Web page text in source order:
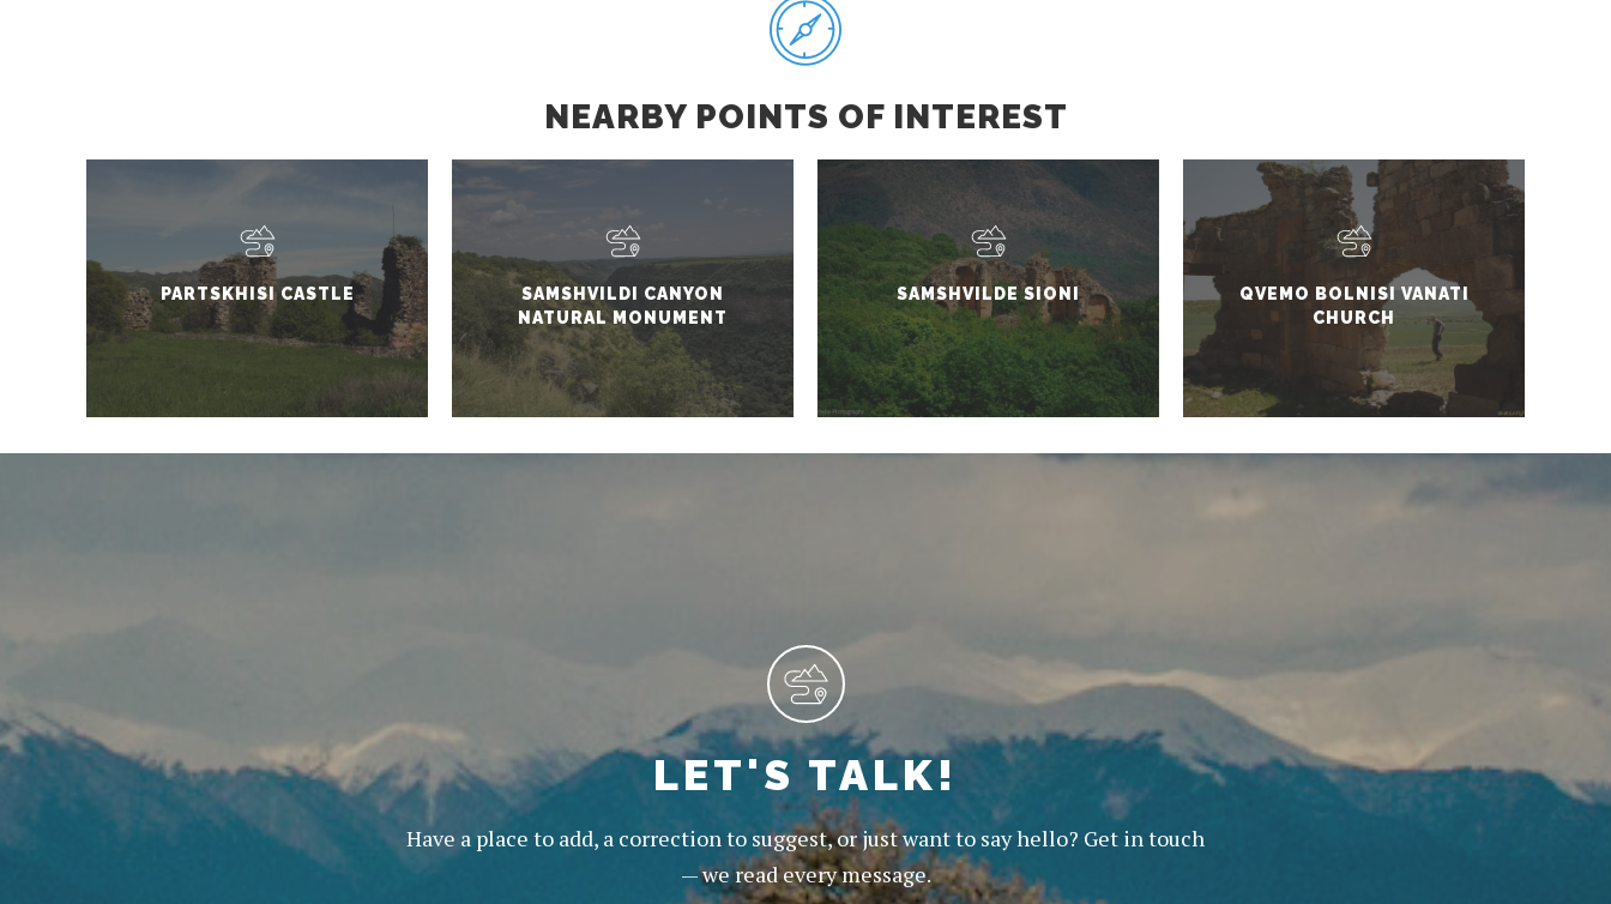
NEARBY POINTS OF INTEREST
PARTSKHISI CASTLE
SAMSHVILDI CANYON
NATURAL MONUMENT
SAMSHVILDE SIONI
QVEMO BOLNISI VANATI
CHURCH
LET'S TALK!
Have a place to add, a correction to suggest, or just want to say hello? Get in touch
— we read every message.